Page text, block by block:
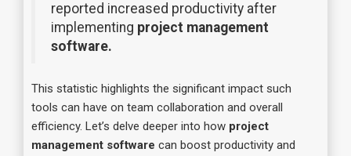
reported increased productivity after
implementing project management
software.
This statistic highlights the significant impact such
tools can have on team collaboration and overall
efficiency. Let’s delve deeper into how project
management software can boost productivity and